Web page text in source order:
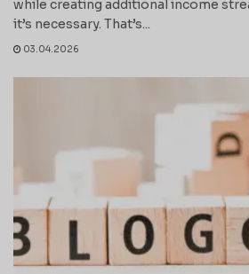
while creating additional income
it’s necessary. That’s...
03.04.2026